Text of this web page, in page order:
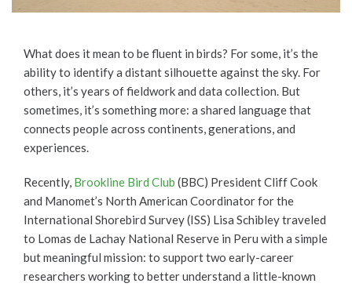
What does it mean to be fluent in birds? For some, it’s the
ability to identify a distant silhouette against the sky. For
others, it’s years of fieldwork and data collection. But
sometimes, it’s something more: a shared language that
connects people across continents, generations, and
experiences.
Recently, Brookline Bird Club (BBC) President Cliff Cook
and Manomet’s North American Coordinator for the
International Shorebird Survey (ISS) Lisa Schibley traveled
to Lomas de Lachay National Reserve in Peru with a simple
but meaningful mission: to support two early-career
researchers working to better understand a little-known